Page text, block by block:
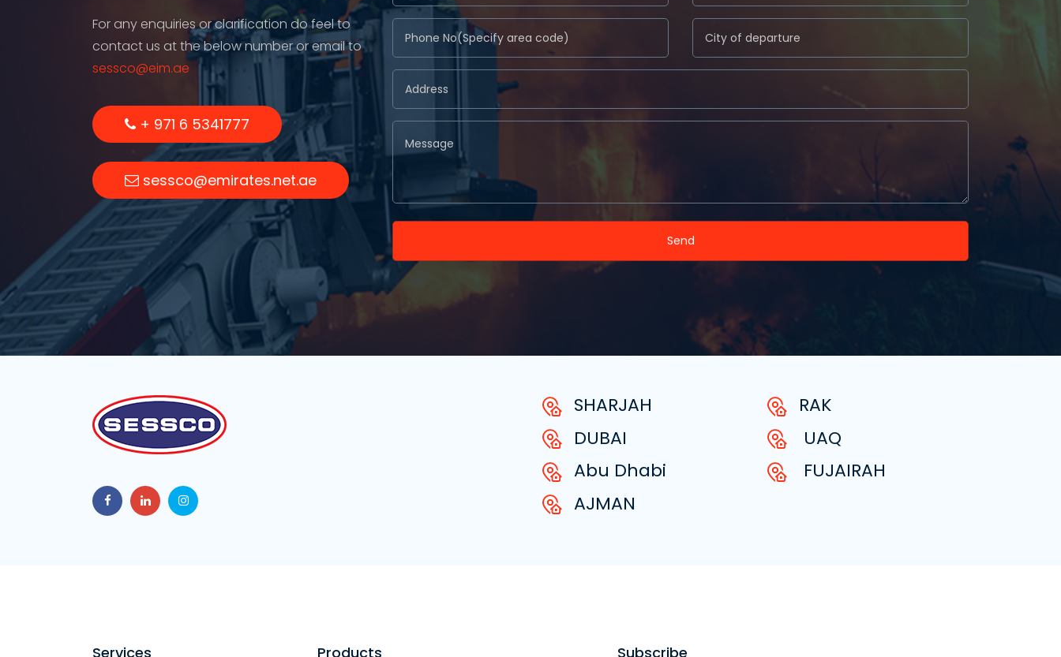
For any enquiries or clarification do feel to
contact us at the below number or email to
sessco@eim.ae
+ 971 6 5341777
sessco@emirates.net.ae
Send
SHARJAH
DUBAI
Abu Dhabi
AJMAN
RAK
UAQ
FUJAIRAH
Services Products Subscribe